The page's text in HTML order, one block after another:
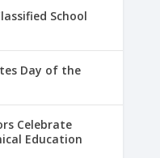
School
Day of the
Celebrate
Education